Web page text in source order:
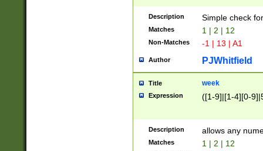
Description Simple check
Matches 1 | 2 | 12
Non-Matches -1 | 13 | A1
Author PJWhitfield
Title week
Expression ([1-9]|[1-4][0-
Description allows any
Matches 1 | 2 | 12